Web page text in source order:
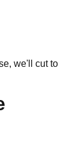
we'll cut to